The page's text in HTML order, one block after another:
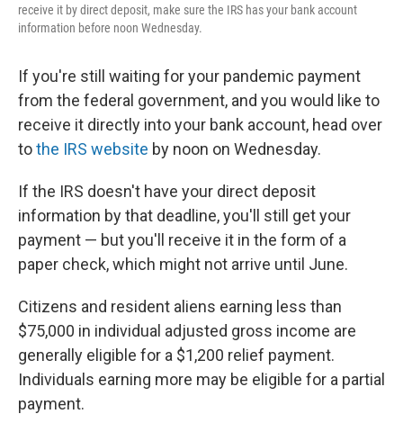
receive it by direct deposit, make sure the IRS has your bank account
information before noon Wednesday.
If you're still waiting for your pandemic payment
from the federal government, and you would like to
receive it directly into your bank account, head over
tothe IRS website by noon on Wednesday.
If the IRS doesn't have your direct deposit
information by that deadline, you'll still get your
payment — but you'll receive it in the form of a
paper check, which might not arrive until June.
Citizens and resident aliens earning less than
$75,000 in individual adjusted gross income are
generally eligible for a $1,200 relief payment.
Individuals earning more may be eligible for a partial
payment.